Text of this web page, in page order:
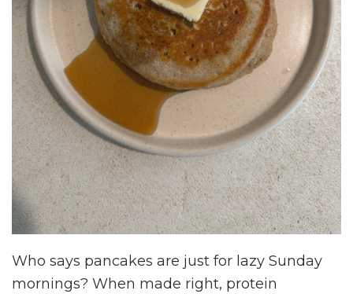
Who says pancakes are just for lazy Sunday
mornings? When made right, protein